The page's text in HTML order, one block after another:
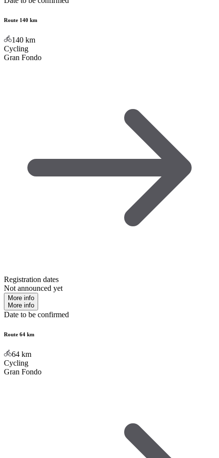
Route 140 km
140 km
Cycling
Gran Fondo
Registration dates
Not announced yet
More info
More info
Date to be confirmed
Route 64 km
64 km
Cycling
Gran Fondo